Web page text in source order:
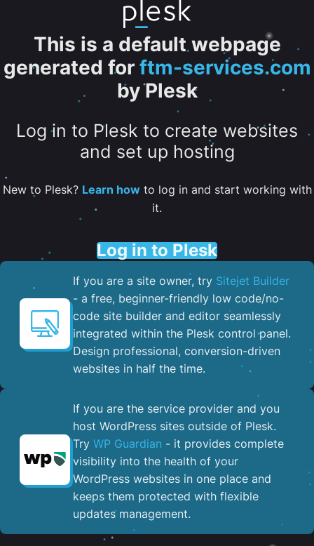
This is a default webpage
generated for ftm-services.com
by Plesk
Log in to Plesk to create websites
and set up hosting
New to Plesk? Learn howto log in and start working with
it.
Log in to Plesk
If you are a site owner, try Sitejet Builder
- a free, beginner-friendly low code/no-
code site builder and editor seamlessly
integrated within the Plesk control panel. ​
Design professional, conversion-driven
websites in half the time.
If you are the service provider and you
host WordPress sites outside of Plesk.
Try WP Guardian - it provides complete
visibility into the health of your
WordPress websites in one place and
keeps them protected with flexible
updates management.